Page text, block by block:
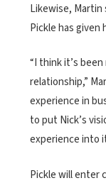
Likewise,
Pickle has given
“I think it’s
relationship,”
experience in
to put Nick’s
experience into
Pickle will enter